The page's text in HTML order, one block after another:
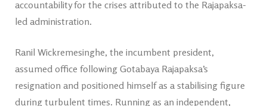
accountability for the crises attributed to the Rajapaksa-
led administration.
Ranil Wickremesinghe, the incumbent president,
assumed office following Gotabaya Rajapaksa’s
resignation and positioned himself as a stabilising figure
during turbulent times. Running as an independent,